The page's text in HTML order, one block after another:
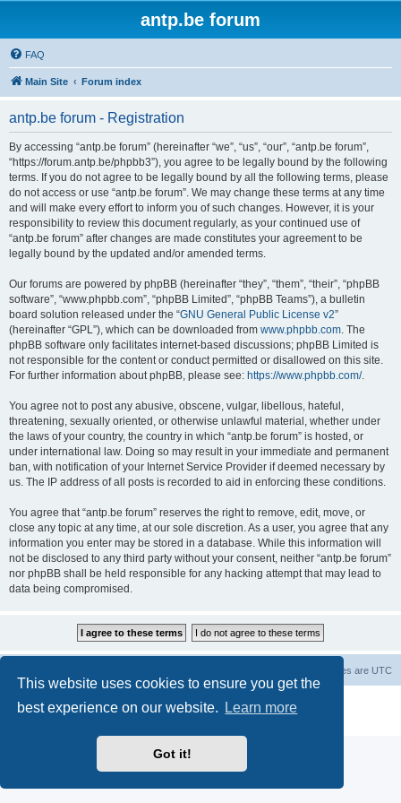
This website uses cookies to ensure you get the
best experience on our website.
Learn more
Got it!
antp.be forum
FAQ
Main Site Forum index
antp.be forum - Registration
By accessing “antp.be forum” (hereinafter “we”, “us”, “our”, “antp.be forum”,
“https://forum.antp.be/phpbb3”), you agree to be legally bound by the following
terms. If you do not agree to be legally bound by all the following terms, please
do not access or use “antp.be forum”. We may change these terms at any time
and will make every effort to inform you of such changes. However, it is your
responsibility to review this document regularly, as your continued use of
“antp.be forum” after changes are made constitutes your agreement to be
legally bound by the updated and/or amended terms.
Our forums are powered by phpBB (hereinafter “they”, “them”, “their”, “phpBB
software”, “www.phpbb.com”, “phpBB Limited”, “phpBB Teams”), a bulletin
board solution released under the “GNU General Public License v2”
(hereinafter “GPL”), which can be downloaded from www.phpbb.com. The
phpBB software only facilitates internet-based discussions; phpBB Limited is
not responsible for the content or conduct permitted or disallowed on this site.
For further information about phpBB, please see: https://www.phpbb.com/.
You agree not to post any abusive, obscene, vulgar, libellous, hateful,
threatening, sexually oriented, or otherwise unlawful material, whether under
the laws of your country, the country in which “antp.be forum” is hosted, or
under international law. Doing so may result in your immediate and permanent
ban, with notification of your Internet Service Provider if deemed necessary by
us. The IP address of all posts is recorded to aid in enforcing these conditions.
You agree that “antp.be forum” reserves the right to remove, edit, move, or
close any topic at any time, at our sole discretion. As a user, you agree that any
information you enter may be stored in a database. While this information will
not be disclosed to any third party without your consent, neither “antp.be forum”
nor phpBB shall be held responsible for any hacking attempt that may lead to
data being compromised.
All times are UTC
® Forum Software © phpBB Limited